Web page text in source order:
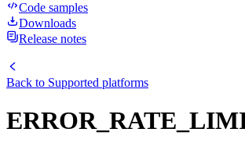
Code samples
Downloads
Release notes
Back to Supported platforms